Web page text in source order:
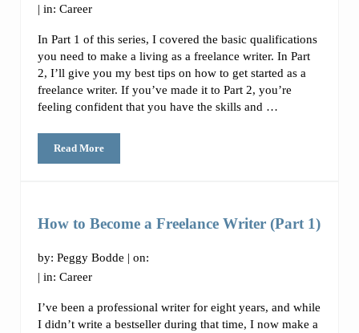
| in:Career
In Part 1 of this series, I covered the basic qualifications
you need to make a living as a freelance writer. In Part
2, I’ll give you my best tips on how to get started as a
freelance writer. If you’ve made it to Part 2, you’re
feeling confident that you have the skills and …
Read MoreHow to Become a Freelance Writer (Part 2)
How to Become a Freelance Writer (Part 1)
by:Peggy Bodde | on:
| in:Career
I’ve been a professional writer for eight years, and while
I didn’t write a bestseller during that time, I now make a